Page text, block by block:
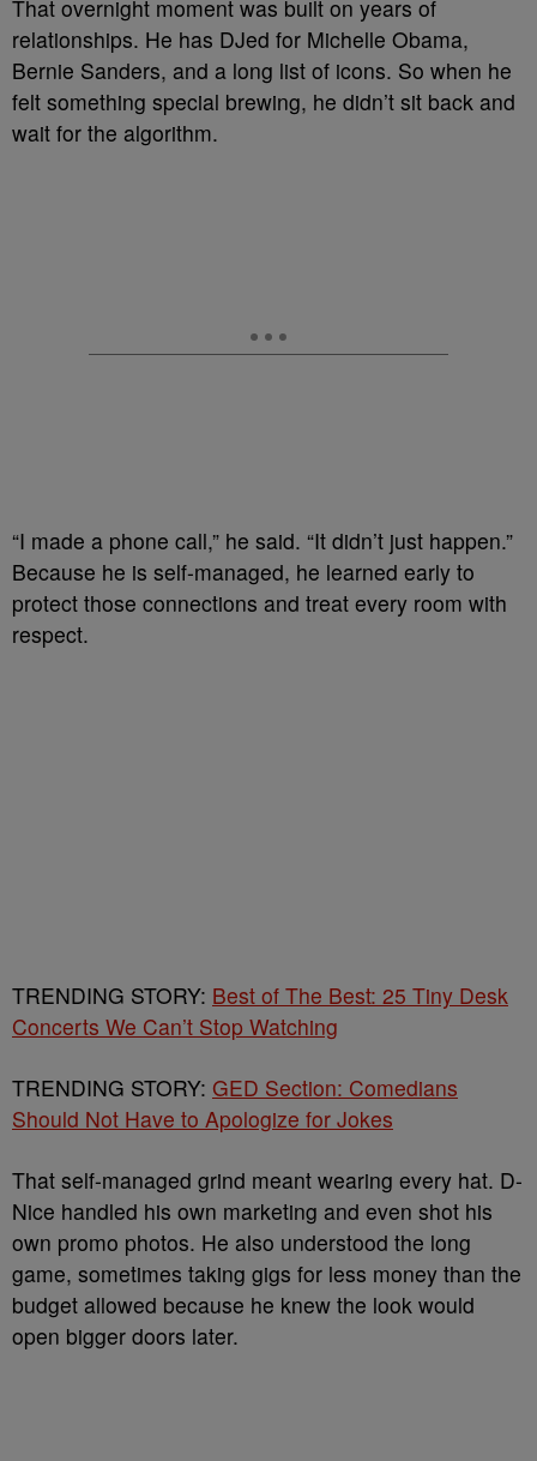
That overnight moment was built on years of
relationships. He has DJed for Michelle Obama,
Bernie Sanders, and a long list of icons. So when he
felt something special brewing, he didn’t sit back and
wait for the algorithm.
“I made a phone call,” he said. “It didn’t just happen.”
Because he is self-managed, he learned early to
protect those connections and treat every room with
respect.
TRENDING STORY: Best of The Best: 25 Tiny Desk
Concerts We Can’t Stop Watching
TRENDING STORY: GED Section: Comedians
Should Not Have to Apologize for Jokes
That self-managed grind meant wearing every hat. D-
Nice handled his own marketing and even shot his
own promo photos. He also understood the long
game, sometimes taking gigs for less money than the
budget allowed because he knew the look would
open bigger doors later.